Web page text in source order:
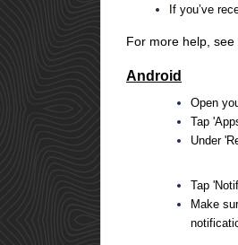
If you’ve
For more help,
Android
Open
Tap
Under
Tap
Make